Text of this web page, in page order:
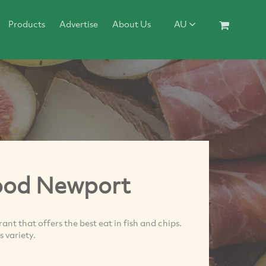
Products Advertise About Us AU
Newport
that offers the best eat in fish and chips.
variety.